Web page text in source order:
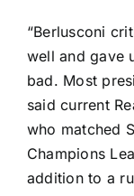
“Berlusconi
well and gave
bad. Most
said current
who matched
Champions
addition to a